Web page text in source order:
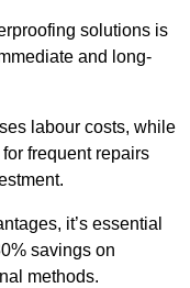
solutions is
and long-
labour costs, while
frequent repairs
it’s essential
savings on
methods.